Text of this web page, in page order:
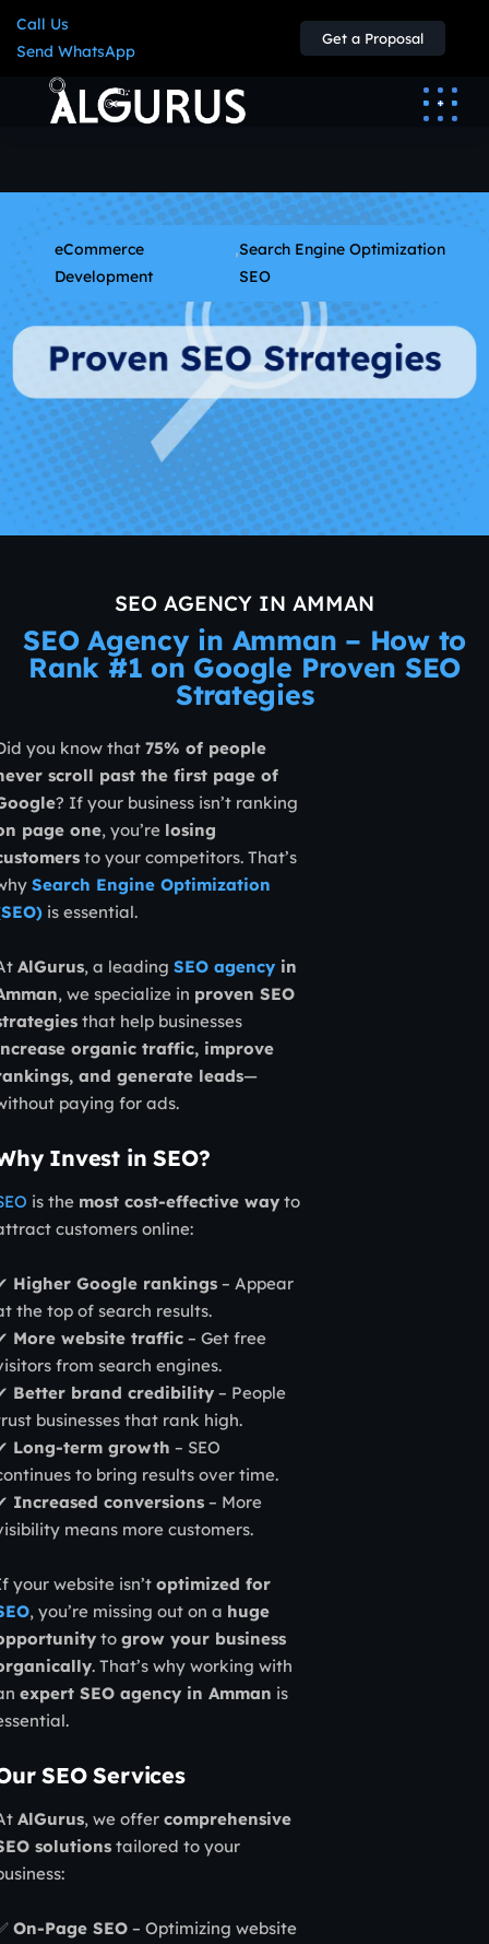
Call Us
Send WhatsApp
Get a Proposal
eCommerce
Development
,Search Engine Optimization
SEO
SEO AGENCY IN AMMAN
SEO Agency in Amman – How to
Rank #1 on Google Proven SEO
Strategies
you know that 75% of people
scroll past the first page of
? If your business isn’t ranking
page one, you’re losing
to your competitors. That’s
Search Engine Optimization
is essential.
AlGurus, a leading SEO agency in
, we specialize in proven SEO
that help businesses
organic traffic, improve
and generate leads—
paying for ads.
Invest in SEO?
is the most cost-effective way to
customers online:
Higher Google rankings – Appear
the top of search results.
More website traffic – Get free
from search engines.
Better brand credibility – People
businesses that rank high.
Long-term growth – SEO
to bring results over time.
Increased conversions – More
means more customers.
your website isn’t optimized for
, you’re missing out on a huge
to grow your business
. That’s why working with
expert SEO agency in Amman is
SEO Services
AlGurus, we offer comprehensive
solutions tailored to your
On-Page SEO – Optimizing website